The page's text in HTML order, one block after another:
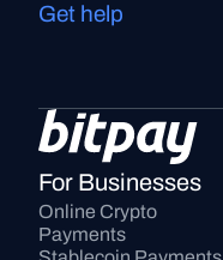
Get help
For Businesses
Online Crypto
Payments